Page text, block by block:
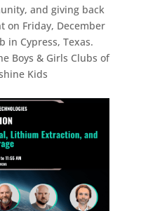
and giving back
on Friday, December
in Cypress, Texas.
Boys & Girls Clubs of
Kids